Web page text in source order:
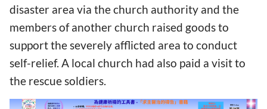
disaster area via the church authority and the
members of another church raised goods to
support the severely afflicted area to conduct
self-relief. A local church had also paid a visit to
the rescue soldiers.